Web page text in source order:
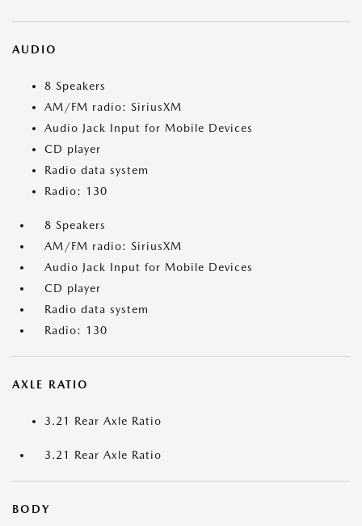
AUDIO
8 Speakers
AM/FM radio: SiriusXM
Audio Jack Input for Mobile Devices
CD player
Radio data system
Radio: 130
8 Speakers
AM/FM radio: SiriusXM
Audio Jack Input for Mobile Devices
CD player
Radio data system
Radio: 130
AXLE RATIO
3.21 Rear Axle Ratio
3.21 Rear Axle Ratio
BODY